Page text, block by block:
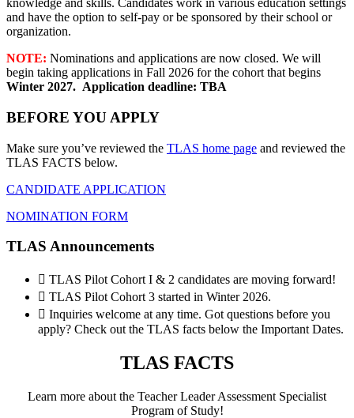
knowledge and skills. Candidates work in various education settings
and have the option to self-pay or be sponsored by their school or
organization.
NOTE: Nominations and applications are now closed. We will
begin taking applications in Fall 2026 for the cohort that begins
Winter 2027. Application deadline: TBA
BEFORE YOU APPLY
Make sure you’ve reviewed the TLAS home page and reviewed the
TLAS FACTS below.
CANDIDATE APPLICATION
NOMINATION FORM
TLAS Announcements
 TLAS Pilot Cohort I & 2 candidates are moving forward!
 TLAS Pilot Cohort 3 started in Winter 2026.
 Inquiries welcome at any time. Got questions before you
apply? Check out the TLAS facts below the Important Dates.
TLAS FACTS
Learn more about the Teacher Leader Assessment Specialist
Program of Study!